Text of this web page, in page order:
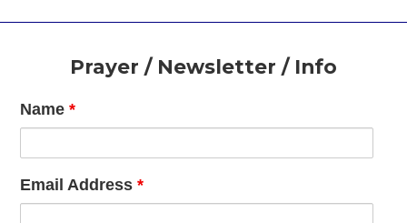
FooterPrayer / Newsletter / Info
Name*
Email Address*